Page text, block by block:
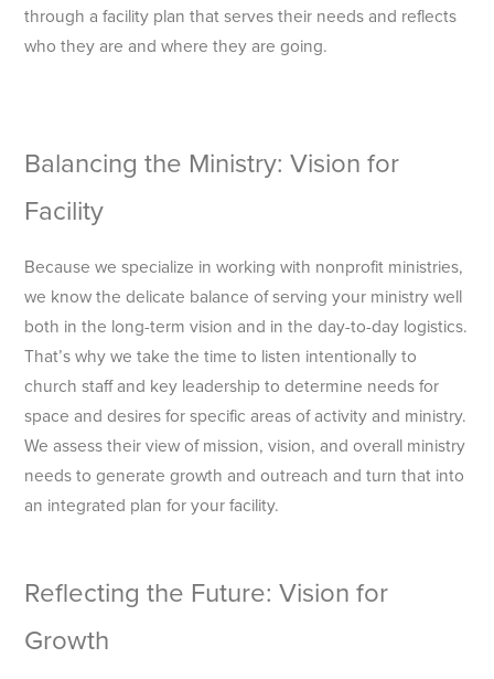
through a facility plan that serves their needs and reflects
who they are and where they are going.
Balancing the Ministry: Vision for
Facility
Because we specialize in working with nonprofit ministries,
we know the delicate balance of serving your ministry well
both in the long-term vision and in the day-to-day logistics.
That’s why we take the time to listen intentionally to
church staff and key leadership to determine needs for
space and desires for specific areas of activity and ministry.
We assess their view of mission, vision, and overall ministry
needs to generate growth and outreach and turn that into
an integrated plan for your facility.
Reflecting the Future: Vision for
Growth